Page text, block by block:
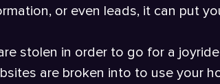
or even leads, it can put
stolen in order to go for a
are broken into to use your